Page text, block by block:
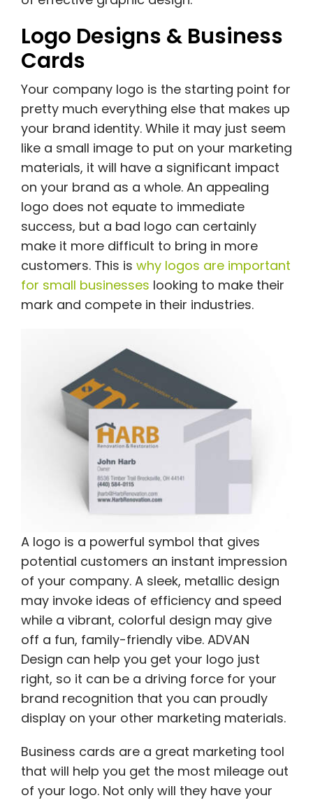
Logo Designs & Business
Cards
Your company logo is the starting point for
pretty much everything else that makes up
your brand identity. While it may just seem
like a small image to put on your marketing
materials, it will have a significant impact
on your brand as a whole. An appealing
logo does not equate to immediate
success, but a bad logo can certainly
make it more difficult to bring in more
customers. This is why logos are important
for small businesses looking to make their
mark and compete in their industries.
A logo is a powerful symbol that gives
potential customers an instant impression
of your company. A sleek, metallic design
may invoke ideas of efficiency and speed
while a vibrant, colorful design may give
off a fun, family-friendly vibe. ADVAN
Design can help you get your logo just
right, so it can be a driving force for your
brand recognition that you can proudly
display on your other marketing materials.
Business cards are a great marketing tool
that will help you get the most mileage out
of your logo. Not only will they have your